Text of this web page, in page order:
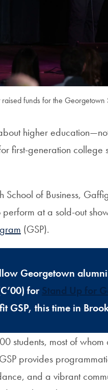
funds for the Georgetown
higher
first-generation college
of Business,
at a sold-out
(GSP).
Georgetown alumni
for Stand Up for
GSP, this time in
students, most of
provides
and a vibrant